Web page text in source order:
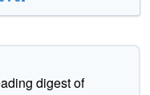
digest of